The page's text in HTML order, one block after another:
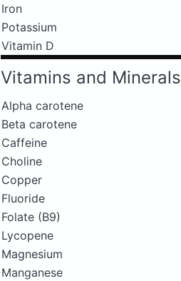
Iron
Potassium
Vitamin D
Vitamins and Minerals
Alpha carotene
Beta carotene
Caffeine
Choline
Copper
Fluoride
Folate (B9)
Lycopene
Magnesium
Manganese